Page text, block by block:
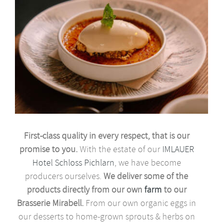
First-class quality in every respect, that is our
promise to you.With the estate of our IMLAUER
Hotel Schloss Pichlarn, we have become
producers ourselves. We deliver some of the
products directly from our own farm to our
Brasserie Mirabell. From our own organic eggs in
our desserts to home-grown sprouts & herbs on